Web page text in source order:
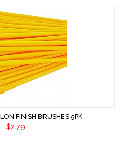
FINISH BRUSHES 5PK
$2.79